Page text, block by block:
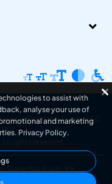
in Scotland, number SC
. All rights reserved.
Superfluo d.o.o.
to assist with
analyse your use of
and marketing
Privacy Policy.